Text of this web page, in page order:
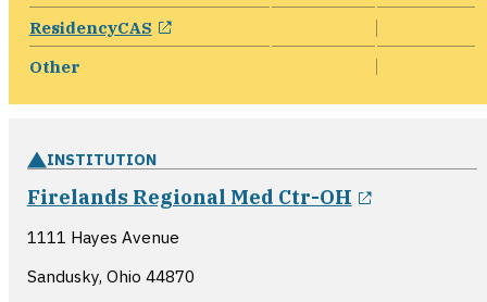
ResidencyCAS opens in a new window
Other
INSTITUTION
Firelands Regional Med Ctr-OH
1111 Hayes Avenue
Sandusky, Ohio 44870